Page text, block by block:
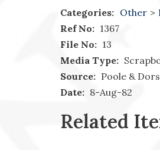
Categories: Other >
Ref No: 1367
File No: 13
Media Type:
Source: Poole &
Date: 8-Aug-82
Related